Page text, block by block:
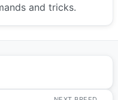
and tricks.